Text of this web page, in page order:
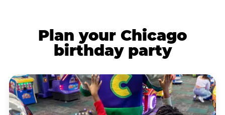
Plan your Chicago
birthday party